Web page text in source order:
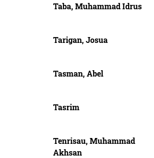
Taba, Muhammad Idrus
Tarigan, Josua
Tasman, Abel
Tasrim
Tenrisau, Muhammad
Akhsan